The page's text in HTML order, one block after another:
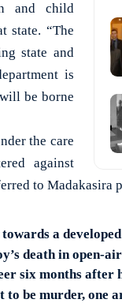
and child
state. “The
state and
is
be borne
the care
against
to Madakasira
a
death in open-
six months after
be murder, one